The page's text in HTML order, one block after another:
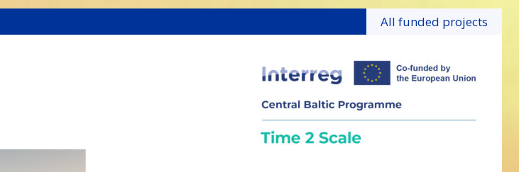
All funded projects